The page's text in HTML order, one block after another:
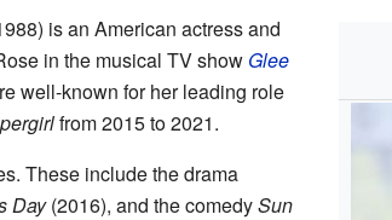
is an American actress and
in the musical TV show Glee
well-known for her leading role
from 2015 to 2021.
These include the drama
Day(2016), and the comedySun